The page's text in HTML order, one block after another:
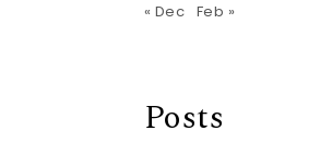
« Dec Feb »
Posts